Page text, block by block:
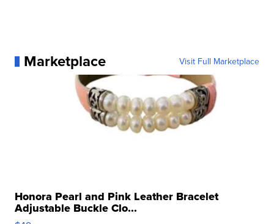
Marketplace Visit Full Marketplace
Honora Pearl and Pink Leather Bracelet
Adjustable Buckle Clo...